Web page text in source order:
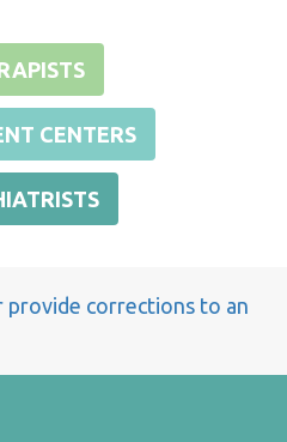
CENTERS
provide corrections to an